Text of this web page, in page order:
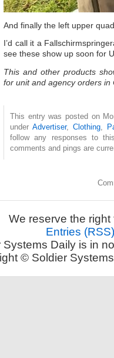
And finally the left upper
I’d call it a
see these show up soon for
This and other products
for unit and agency orders
This entry was posted on
underAdvertiser,Clothing,
follow any responses to
comments and pings are
We reserve the
Entries (RSS)
Systems Daily is in
© Soldier